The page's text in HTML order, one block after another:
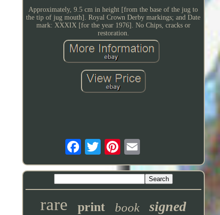
Approximately, 9.5 cm in height [from the base of the jug to
the tip of jug mouth]. Royal Crown Derby markings; and Date
mark: XXXIX [for the year 1976]. No Chips, cracks or
restoration.
rare print book signed